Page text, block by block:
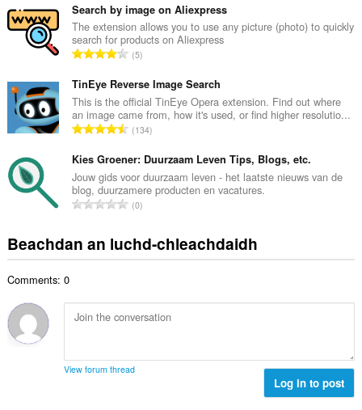
a
i
d
h
e
a
n
u
l
e
g
u
è
i
n
g
a
c
a
i
d
h
e
a
n
u
l
e
l
è
:
Search by image on Aliexpress
The extension allows you to use any picture (photo) to quickly
search for products on Aliexpress
R
n
g
a
c
a
i
d
h
a
n
l
u
l
5
TinEye Reverse Image Search
This is the official TinEye Opera extension. Find out where
an image came from, how it's used, or find higher resolutio...
R
n
g
a
c
a
i
e
a
i
134
Kies Groener: Duurzaam Leven Tips, Blogs, etc.
Jouw gids voor duurzaam leven - het laatste nieuws van de
blog, duurzamere producten en vacatures.
R
n
g
h
a
h
0
Beachdan an luchd-chleachdaidh
Comments: 0
View forum thread
Log in to post